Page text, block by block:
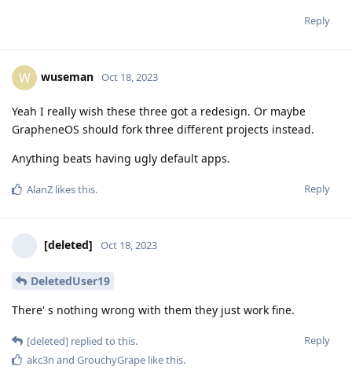
Reply
W wuseman Oct 18, 2023
Yeah I really wish these three got a redesign. Or maybe
GrapheneOS should fork three different projects instead.
Anything beats having ugly default apps.
Reply
AlanZ likes this.
[deleted] Oct 18, 2023
DeletedUser19
There' s nothing wrong with them they just work fine.
Reply
[deleted] replied to this.
akc3n and GrouchyGrape like this.